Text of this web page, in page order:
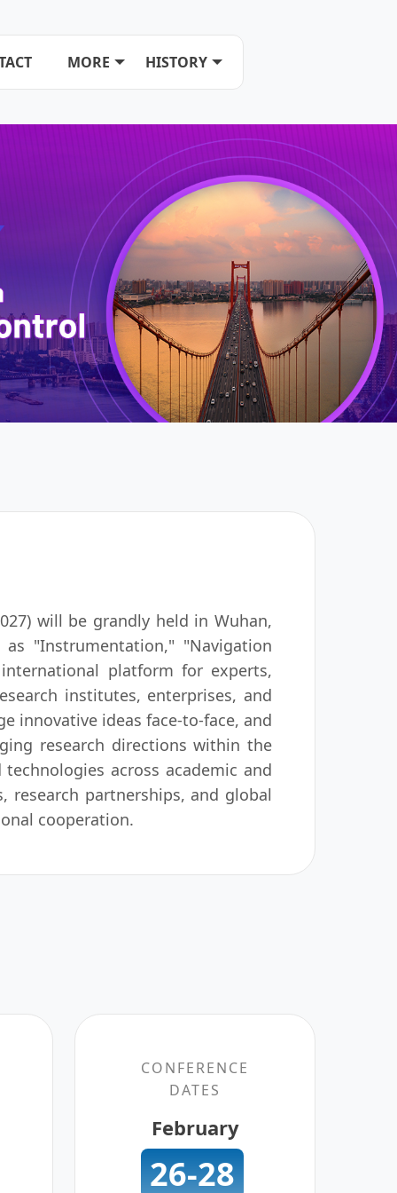
MORE HISTORY
will be grandly held in Wuhan,
"Instrumentation," "Navigation
platform for experts,
institutes, enterprises, and
innovative ideas face-to-face, and
research directions within the
across academic and
partnerships, and global
cooperation.
CONFERENCE
DATES
February
26-28